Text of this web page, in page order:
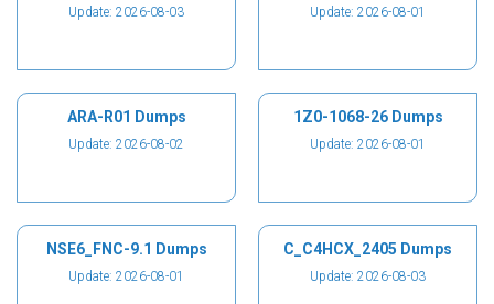
Update: 2026-08-03 Update: 2026-08-01
ARA-R01 Dumps
Update: 2026-08-02
1Z0-1068-26 Dumps
Update: 2026-08-01
NSE6_FNC-9.1 Dumps
Update: 2026-08-01
C_C4HCX_2405 Dumps
Update: 2026-08-03